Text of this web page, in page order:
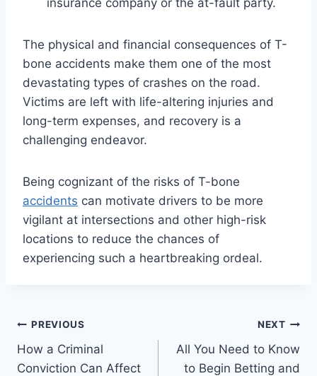
The physical and financial consequences of T-
bone accidents make them one of the most
devastating types of crashes on the road.
Victims are left with life-altering injuries and
long-term expenses, and recovery is a
challenging endeavor.
Being cognizant of the risks of T-bone
accidents can motivate drivers to be more
vigilant at intersections and other high-risk
locations to reduce the chances of
experiencing such a heartbreaking ordeal.
Post
navigation
PREVIOUS
How a Criminal
Conviction Can Affect
NEXT
All You Need to Know
to Begin Betting and